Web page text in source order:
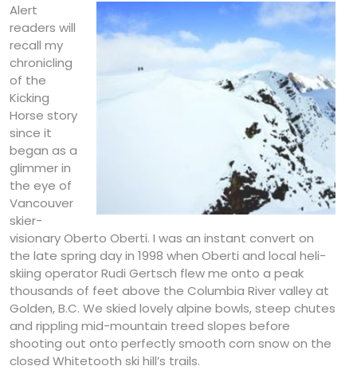
Alert
readers will
recall my
chronicling
of the
Kicking
Horse story
since it
began as a
glimmer in
the eye of
Vancouver
skier-
visionary Oberto Oberti. I was an instant convert on
the late spring day in 1998 when Oberti and local heli-
skiing operator Rudi Gertsch flew me onto a peak
thousands of feet above the Columbia River valley at
Golden, B.C. We skied lovely alpine bowls, steep chutes
and rippling mid-mountain treed slopes before
shooting out onto perfectly smooth corn snow on the
closed Whitetooth ski hill’s trails.